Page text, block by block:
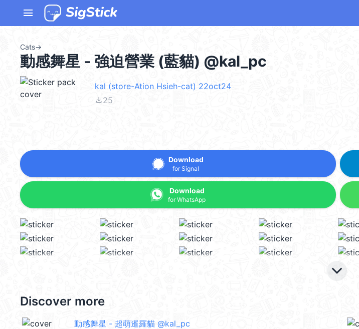
menu
Cats→
動感舞星 - 強迫營業 (藍貓) @kal_pc
kal (store-Ation Hsieh-cat) 22oct24
file_download25
Download
for Signal
Download
for WhatsApp
keyboard_arrow_down
Discover more
動感舞星 - 超萌暹羅貓 @kal_pc